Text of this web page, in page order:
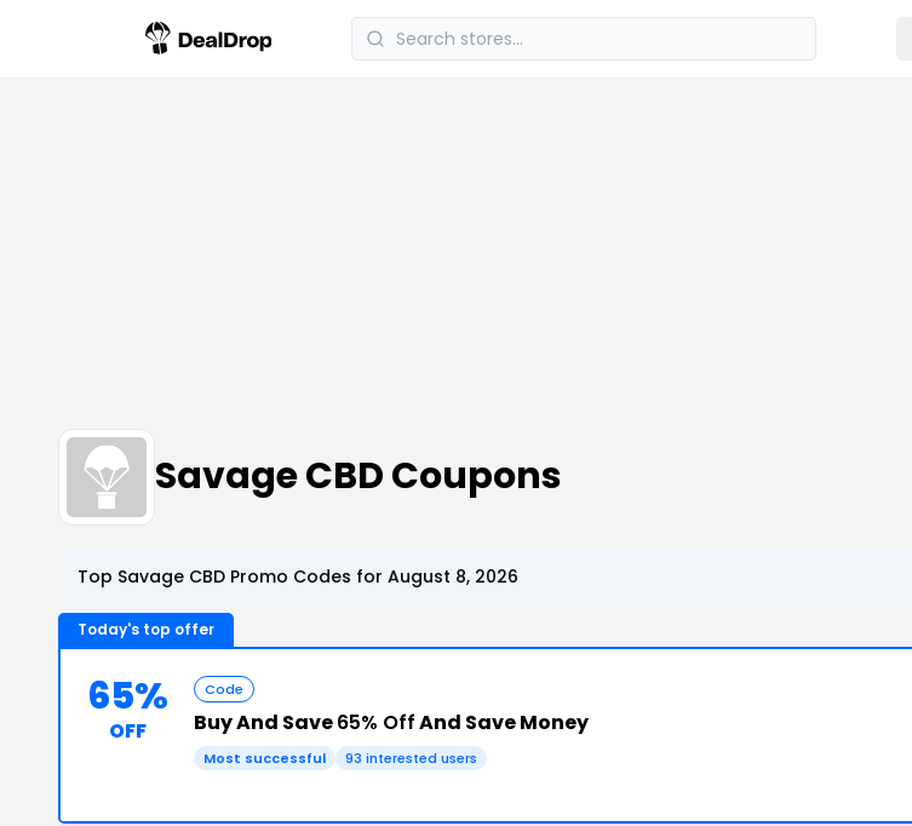
Savage CBD Coupons
Top Savage CBD Promo Codes for August 8, 2026
Today's top offer
65%
OFF
Code
Buy And Save65% OffAnd Save Money
Most successful 93 interested users